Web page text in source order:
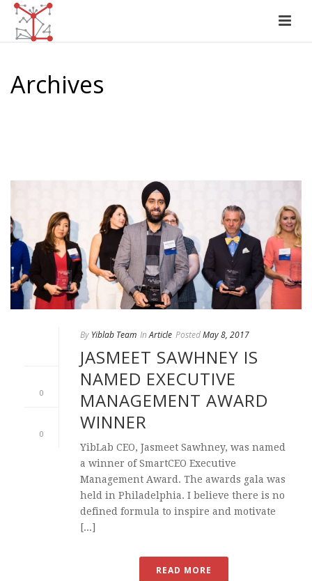
Archives
0
0
By Yiblab Team In Article PostedMay 8, 2017
JASMEET SAWHNEY IS
NAMED EXECUTIVE
MANAGEMENT AWARD
WINNER
YibLab CEO, Jasmeet Sawhney, was named
a winner of SmartCEO Executive
Management Award. The awards gala was
held in Philadelphia. I believe there is no
defined formula to inspire and motivate
[...]
READ MORE